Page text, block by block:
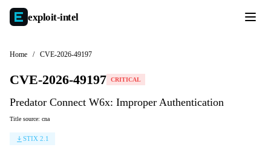
exploit-intel
Home / CVE-2026-49197
CVE-2026-49197 CRITICAL
Predator Connect W6x: Improper Authentication
Title source: cna
STIX 2.1